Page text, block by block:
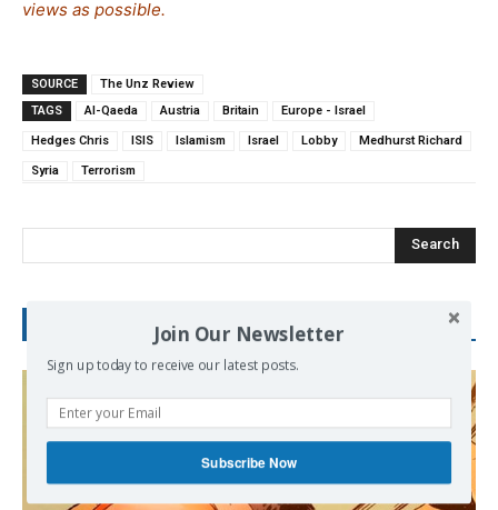
views as possible.
SOURCE
The Unz Review
TAGS
Al-Qaeda Austria Britain Europe - Israel
Hedges Chris ISIS Islamism Israel Lobby Medhurst Richard
Syria Terrorism
Search
Join Our Newsletter
Sign up today to receive our latest posts.
Subscribe Now